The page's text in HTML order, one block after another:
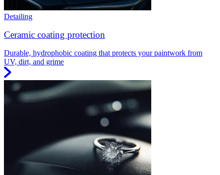
Detailing
Ceramic coating protection
Durable, hydrophobic coating that protects your paintwork from
UV, dirt, and grime